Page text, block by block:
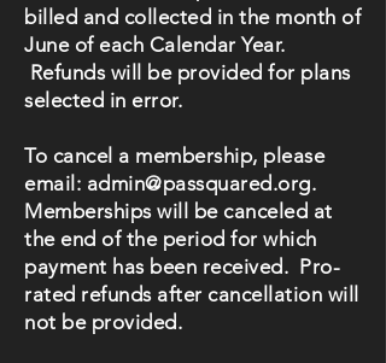
billed and collected in the month of
June of each Calendar Year.
Refunds will be provided for plans
selected in error.
To cancel a membership, please
email: admin@passquared.org.
Memberships will be canceled at
the end of the period for which
payment has been received. Pro-
rated refunds after cancellation will
not be provided.